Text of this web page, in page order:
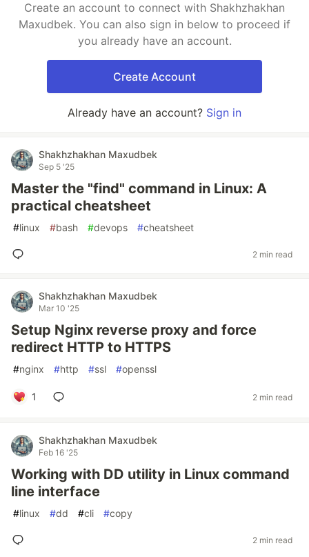
Create an account to connect with Shakhzhakhan
Maxudbek. You can also sign in below to proceed if
you already have an account.
Create Account
Already have an account? Sign in
Shakhzhakhan Maxudbek
Sep 5 '25
Master the "find" command in Linux: A
practical cheatsheet
#linux #bash #devops #cheatsheet
2 min read
Shakhzhakhan Maxudbek
Mar 10 '25
Setup Nginx reverse proxy and force
redirect HTTP to HTTPS
#nginx #http #ssl #openssl
1 2 min read
Shakhzhakhan Maxudbek
Feb 16 '25
Working with DD utility in Linux command
line interface
#linux #dd #cli #copy
2 min read